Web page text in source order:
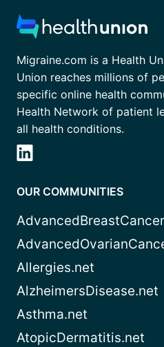
Migraine.com is a Health
Union reaches millions of
specific online health
Health Network of patient
all health conditions.
OUR COMMUNITIES
Allergies.net
AlzheimersDisease.net
Asthma.net
AtopicDermatitis.net